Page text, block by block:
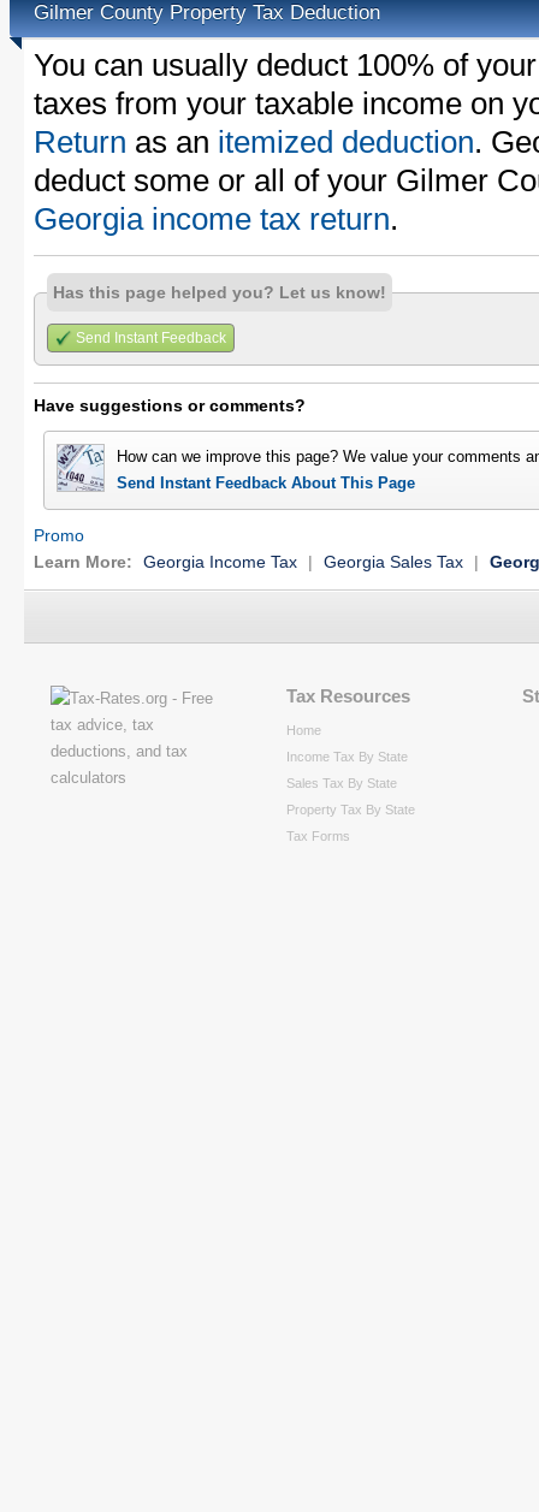
Gilmer County Property Tax Deduction
You can usually deduct 100% of
taxes from your taxable income on
Return as an itemized deduction.
deduct some or all of your Gilmer
Georgia income tax return.
Has this page helped you? Let us know!
Send Instant Feedback
Have suggestions or comments?
How can we improve this page? We value your comments
Send Instant Feedback About This Page
Promo
Learn More:
Georgia Income Tax | Georgia Sales Tax |
Tax Resources
Home
Income Tax By State
Sales Tax By State
Property Tax By State
Tax Forms